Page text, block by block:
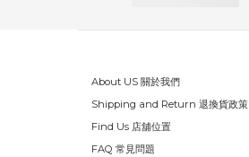
About US 關於我們
Shipping and Return 退換貨政策
Find Us 店舖位置
FAQ 常見問題